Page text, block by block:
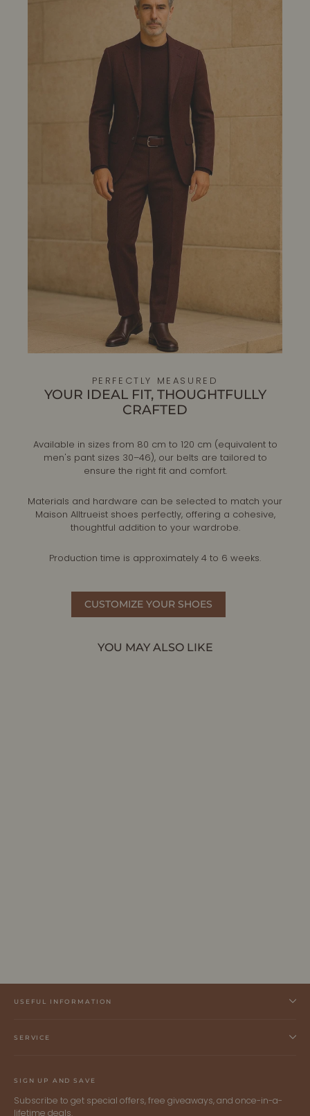
PERFECTLY MEASURED
YOUR IDEAL FIT, THOUGHTFULLY
CRAFTED
Available in sizes from 80 cm to 120 cm (equivalent to
men's pant sizes 30–46), our belts are tailored to
ensure the right fit and comfort.
Materials and hardware can be selected to match your
Maison Alltrueist shoes perfectly, offering a cohesive,
thoughtful addition to your wardrobe.
Production time is approximately 4 to 6 weeks.
CUSTOMIZE YOUR SHOES
YOU MAY ALSO LIKE
USEFUL INFORMATION
SERVICE
SIGN UP AND SAVE
Subscribe to get special offers, free giveaways, and once-in-a-
lifetime deals.